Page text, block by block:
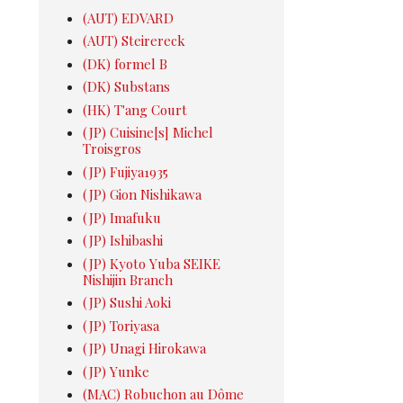
(AUT) EDVARD
(AUT) Steirereck
(DK) formel B
(DK) Substans
(HK) T'ang Court
(JP) Cuisine[s] Michel
Troisgros
(JP) Fujiya1935
(JP) Gion Nishikawa
(JP) Imafuku
(JP) Ishibashi
(JP) Kyoto Yuba SEIKE
Nishijin Branch
(JP) Sushi Aoki
(JP) Toriyasa
(JP) Unagi Hirokawa
(JP) Yunke
(MAC) Robuchon au Dôme